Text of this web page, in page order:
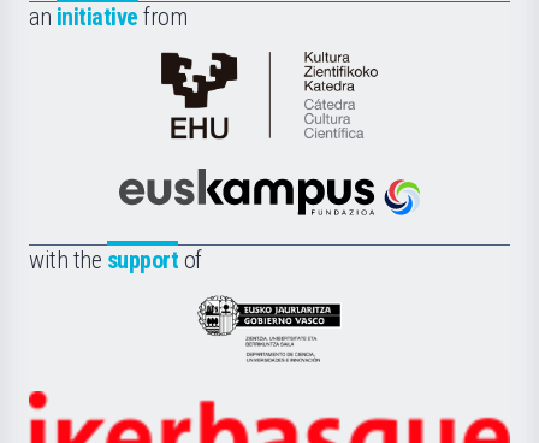
an initiative from
Cátedra
de
Científica
la
Euskampus
with the support of
Eusko
Jaurlaritza
Zientzia,